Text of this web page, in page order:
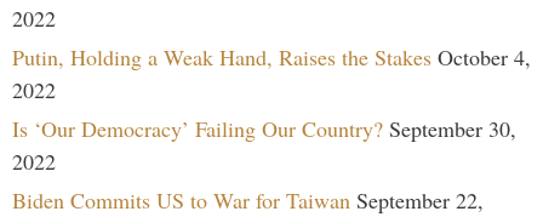
2022
Putin, Holding a Weak Hand, Raises the Stakes October 4,
2022
Is ‘Our Democracy’ Failing Our Country? September 30,
2022
Biden Commits US to War for Taiwan September 22,